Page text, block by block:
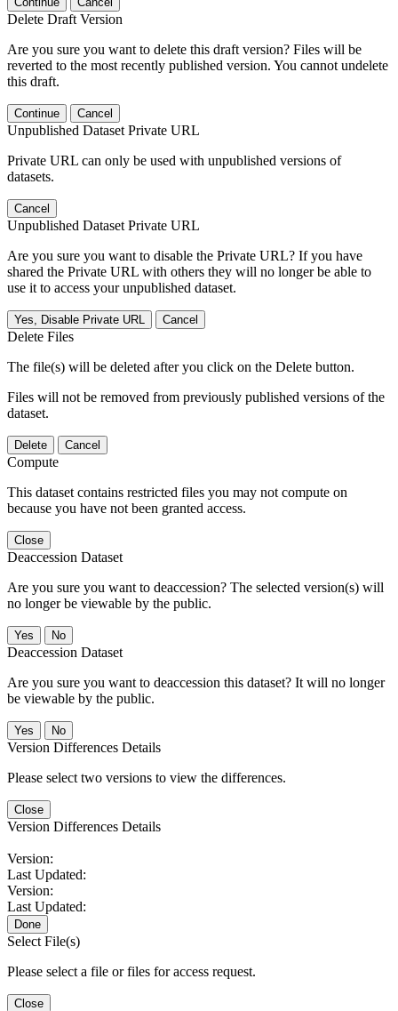
Delete Draft Version
Are you sure you want to delete this draft version? Files will be
reverted to the most recently published version. You cannot undelete
this draft.
Continue Cancel
Unpublished Dataset Private URL
Private URL can only be used with unpublished versions of
datasets.
Cancel
Unpublished Dataset Private URL
Are you sure you want to disable the Private URL? If you have
shared the Private URL with others they will no longer be able to
use it to access your unpublished dataset.
Yes, Disable Private URL Cancel
Delete Files
The file(s) will be deleted after you click on the Delete button.
Files will not be removed from previously published versions of the
dataset.
Delete Cancel
Compute
This dataset contains restricted files you may not compute on
because you have not been granted access.
Close
Deaccession Dataset
Are you sure you want to deaccession? The selected version(s) will
no longer be viewable by the public.
No
Deaccession Dataset
Are you sure you want to deaccession this dataset? It will no longer
be viewable by the public.
No
Version Differences Details
Please select two versions to view the differences.
Close
Version Differences Details
Version:
Last Updated:
Version:
Last Updated:
Done
Select File(s)
Please select a file or files for access request.
Close